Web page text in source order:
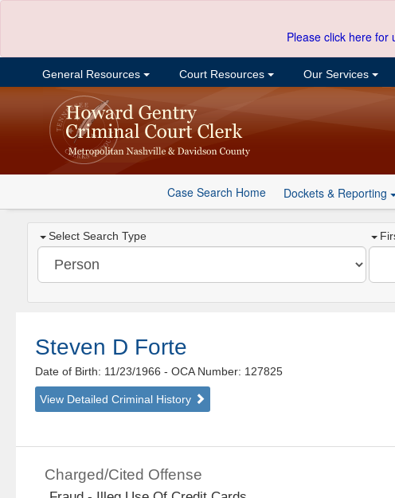
Please click here for
General Resources Court Resources Our Services
Case Search Home Dockets & Reporting
Select Search Type
Steven D Forte
Date of Birth: 11/23/1966- OCA Number: 127825
View Detailed Criminal History
Charged/Cited Offense